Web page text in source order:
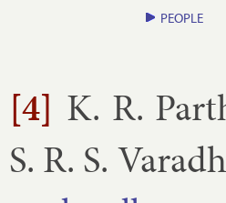
PEOPLE
[4] K. R.
S. R. S.